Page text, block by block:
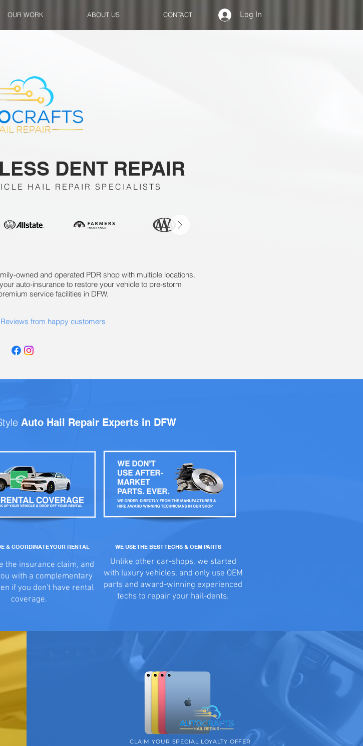
OUR WORK ABOUT US CONTACT Log In
DENT REPAIR
HAIL REPAIR SPECIALISTS
owned and operated PDR shop with multiple locations.
auto-insurance to restore your vehicle to pre-storm
service facilities in DFW.
from happy customers
Auto Hail Repair Experts in DFW
& COORDINATE YOUR RENTAL WE USE THE BEST TECHS & OEM PARTS
the insurance claim, and
with a complementary
if you don't have rental
coverage.
Unlike other car-shops, we started
with luxury vehicles, and only use OEM
parts and award-winning experienced
techs to repair your hail-dents.
CLAIM YOUR SPECIAL LOYALTY OFFER